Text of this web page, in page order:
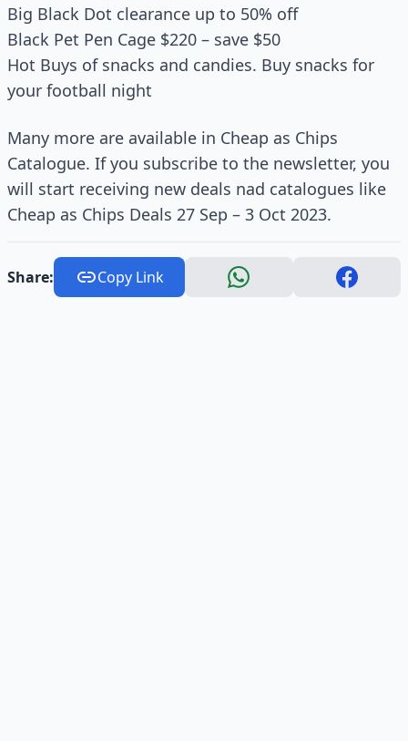
Big Black Dot clearance up to 50% off
Black Pet Pen Cage $220 – save $50
Hot Buys of snacks and candies. Buy snacks for
your football night
Many more are available in Cheap as Chips
Catalogue. If you subscribe to the newsletter, you
will start receiving new deals nad catalogues like
Cheap as Chips Deals 27 Sep – 3 Oct 2023.
Share: Copy Link